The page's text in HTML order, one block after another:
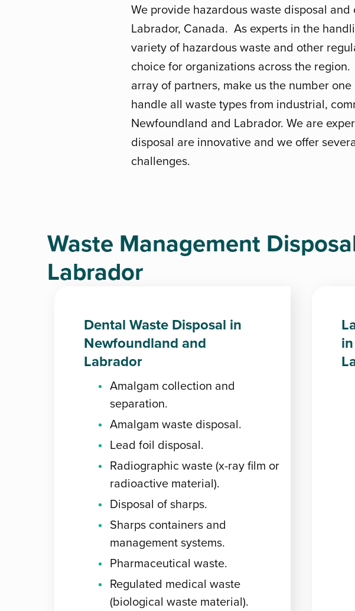
We provide hazardous waste disposal
Labrador, Canada. As experts in the
variety of hazardous waste and other
choice for organizations across the
array of partners, make us the number
handle all waste types from industrial,
Newfoundland and Labrador. We are
disposal are innovative and we offer
challenges.
Waste Management
Labrador
Dental Waste Disposal in
Newfoundland and
Labrador
Amalgam collection and
separation.
Amalgam waste disposal.
Lead foil disposal.
Radiographic waste (x-ray film or
radioactive material).
Disposal of sharps.
Sharps containers and
management systems.
Pharmaceutical waste.
Regulated medical waste
(biological waste material).